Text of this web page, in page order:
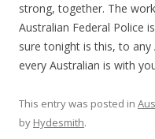
strong, together. The
Australian Federal Police
sure tonight is this, to
every Australian is with
This entry was posted in
by Hydesmith.